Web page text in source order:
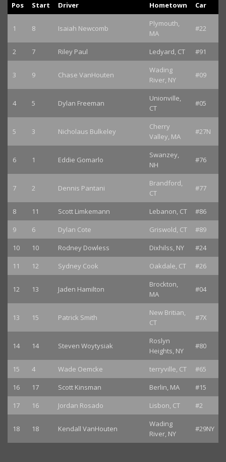
Pos Start Driver Hometown Car
1 8 Isaiah Newcomb
Plymouth,
MA
#22
2 7 Riley Paul Ledyard, CT #91
3 9 Chase VanHouten
Wading
River, NY
#09
4 5 Dylan Freeman
Unionville,
CT
#05
5 3 Nicholaus Bulkeley
Cherry
Valley, MA
#27N
6 1 Eddie Gomarlo
Swanzey,
NH
#76
7 2 Dennis Pantani
Brandford,
CT
#77
8 11 Scott Limkemann Lebanon, CT
#86
9
6 Dylan Cote Griswold, CT
#89
10
10 Rodney Dowless Dixhilss, NY
#24
11
12 Sydney Cook Oakdale, CT #26
12 13 Jaden Hamilton
Brockton,
MA
#04
13 15 Patrick Smith
New Britian,
CT
#7X
14 14 Steven Woytysiak
Roslyn
Heights, NY
#80
15 4 Wade Oemcke terryville, CT
#65
16
17 Scott Kinsman Berlin, MA
#15
17
16 Jordan Rosado Lisbon, CT #2
18 18 Kendall VanHouten
Wading
River, NY
#29NY